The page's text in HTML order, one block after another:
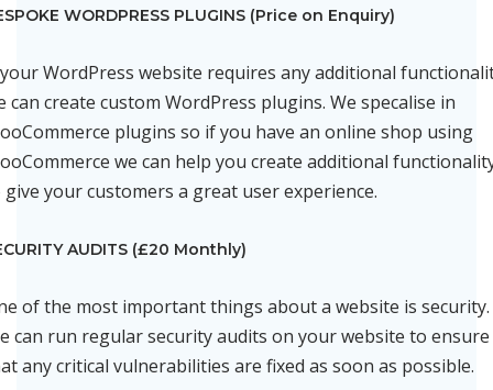
WORDPRESS PLUGINS (Price on Enquiry)
WordPress website requires any additional
can create custom WordPress plugins. We specalise in
plugins so if you have an online shop using
we can help you create additional
your customers a great user experience.
AUDITS (£20 Monthly)
of the most important things about a website is security.
can run regular security audits on your website to ensure
any critical vulnerabilities are fixed as soon as possible.